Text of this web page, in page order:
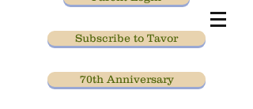
Subscribe to Tavor
70th Anniversary